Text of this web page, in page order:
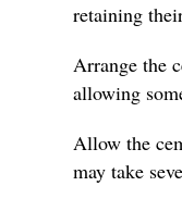
retaining
Arrange the
allowing
Allow the
may take